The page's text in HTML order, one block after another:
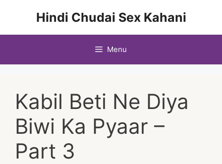
Hindi Chudai Sex Kahani
Menu
Kabil Beti Ne Diya
Biwi Ka Pyaar –
Part 3